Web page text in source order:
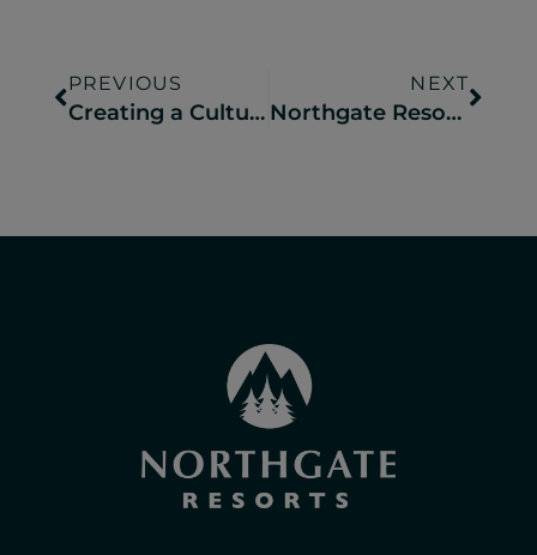
PREVIOUS
Creating a Culture of Hospitality at Your Campground
NEXT
Northgate Resorts Teams Up with Longfish Leisure to Launch Mini Adventures for Big Memories